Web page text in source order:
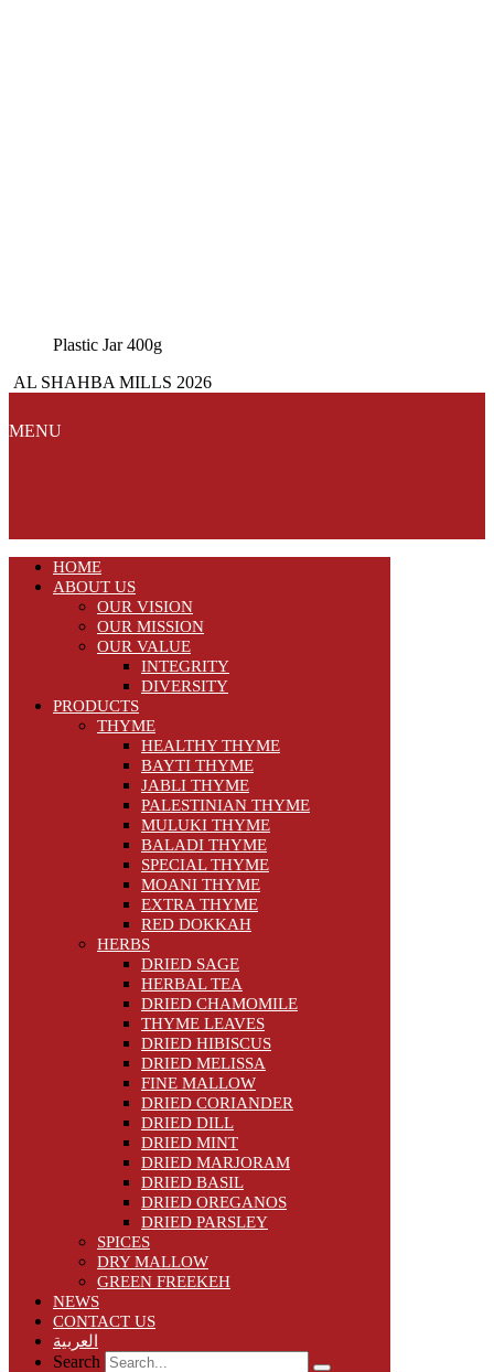
Plastic Jar 400g
AL SHAHBA MILLS 2026
MENU
HOME
ABOUT US
OUR VISION
OUR MISSION
OUR VALUE
INTEGRITY
DIVERSITY
PRODUCTS
THYME
HEALTHY THYME
BAYTI THYME
JABLI THYME
PALESTINIAN THYME
MULUKI THYME
BALADI THYME
SPECIAL THYME
MOANI THYME
EXTRA THYME
RED DOKKAH
HERBS
DRIED SAGE
HERBAL TEA
DRIED CHAMOMILE
THYME LEAVES
DRIED HIBISCUS
DRIED MELISSA
FINE MALLOW
DRIED CORIANDER
DRIED DILL
DRIED MINT
DRIED MARJORAM
DRIED BASIL
DRIED OREGANOS
DRIED PARSLEY
SPICES
DRY MALLOW
GREEN FREEKEH
NEWS
CONTACT US
العربية
Search